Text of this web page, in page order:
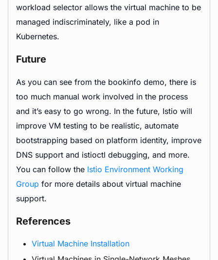
workload selector allows the virtual machine to be
managed indiscriminately, like a pod in
Kubernetes.
Future
As you can see from the bookinfo demo, there is
too much manual work involved in the process
and it’s easy to go wrong. In the future, Istio will
improve VM testing to be realistic, automate
bootstrapping based on platform identity, improve
DNS support and istioctl debugging, and more.
You can follow the Istio Environment Working
Group for more details about virtual machine
support.
References
Virtual Machine Installation